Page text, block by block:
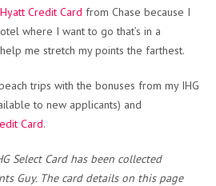
Credit Card from Chase because I
where I want to go that’s in a
me stretch my points the farthest.
trips with the bonuses from my IHG
to new applicants) and
Card.
Select Card has been collected
Guy. The card details on this page